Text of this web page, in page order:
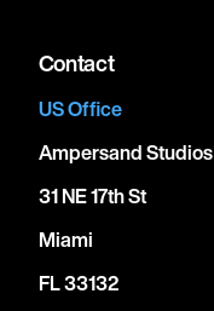
Contact
US Office
Ampersand Studios
31 NE 17th St
Miami
FL 33132